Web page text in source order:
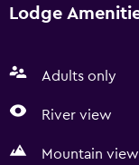
Lodge
Adults only
River view
Mountain view